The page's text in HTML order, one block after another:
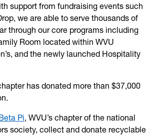
support from fundraising events such
we are able to serve thousands of
through our core programs including
Room located within WVU
and the newly launched Hospitality
has donated more than $37,000
Pi, WVU’s chapter of the national
society, collect and donate recyclable